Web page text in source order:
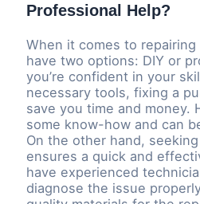
Professional Help?
When it comes to
have two options: DIY or
you’re confident in your
necessary tools, fixing a
save you time and money.
some know-how and can
On the other hand,
ensures a quick and
have experienced
diagnose the issue